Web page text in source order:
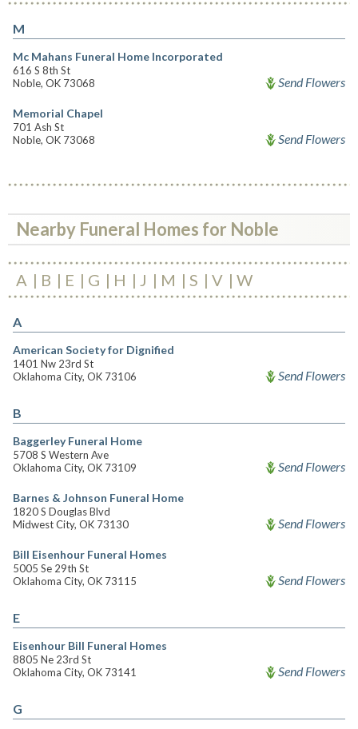
M
Mc Mahans Funeral Home Incorporated
616 S 8th St
Noble, OK 73068
Send Flowers
Memorial Chapel
701 Ash St
Noble, OK 73068
Send Flowers
Nearby Funeral Homes for Noble
A B E G H J M S V W
A
American Society for Dignified
1401 Nw 23rd St
Oklahoma City, OK 73106
Send Flowers
B
Baggerley Funeral Home
5708 S Western Ave
Oklahoma City, OK 73109
Send Flowers
Barnes & Johnson Funeral Home
1820 S Douglas Blvd
Midwest City, OK 73130
Send Flowers
Bill Eisenhour Funeral Homes
5005 Se 29th St
Oklahoma City, OK 73115
Send Flowers
E
Eisenhour Bill Funeral Homes
8805 Ne 23rd St
Oklahoma City, OK 73141
Send Flowers
G